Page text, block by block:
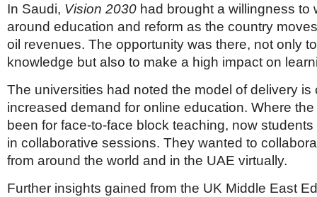
In Saudi, Vision 2030 had brought a willingness to
around education and reform as the country
oil revenues. The opportunity was there, not only
knowledge but also to make a high impact on
The universities had noted the model of delivery is
increased demand for online education. Where
been for face-to-face block teaching, now
in collaborative sessions. They wanted to
from around the world and in the UAE virtually.
Further insights gained from the UK Middle East